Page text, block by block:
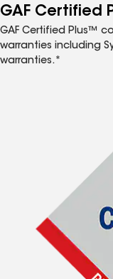
GAF Certified
GAF Certified Plus™
warranties including
warranties.*